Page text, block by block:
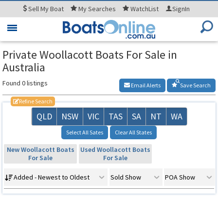
SellMy Boat MySearches WatchList SignIn
Toggle
Private Woollacott Boats For Sale in
Australia
Found 0 listings Save Search
Email Alerts
Refine Search
QLD NSW VIC TAS SA NT WA
Select All Sates Clear All States
New Woollacott Boats
For Sale
Used Woollacott Boats
For Sale
Added - Newest to Oldest Sold Show POA Show